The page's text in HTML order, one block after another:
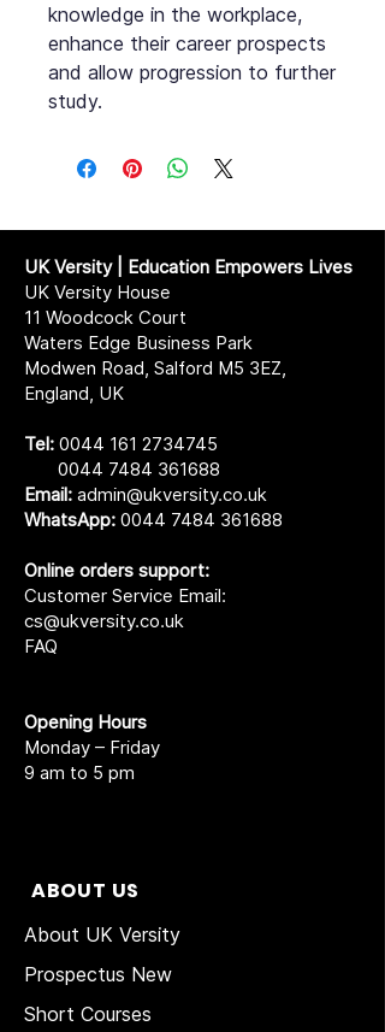
knowledge in the workplace,
enhance their career prospects
and allow progression to further
study.
UK Versity | Education Empowers Lives
UK Versity House
11 Woodcock Court
Waters Edge Business Park
Modwen Road, Salford M5 3EZ,
England, UK
Tel: 0044 161 2734745
0044 7484 361688
Email: admin@ukversity.co.uk
WhatsApp: 0044 7484 361688
Online orders support:
Customer Service Email:
cs@ukversity.co.uk
FAQ
Opening Hours
Monday – Friday
9 am to 5 pm
ABOUT US
About UK Versity
Prospectus New
Short Courses